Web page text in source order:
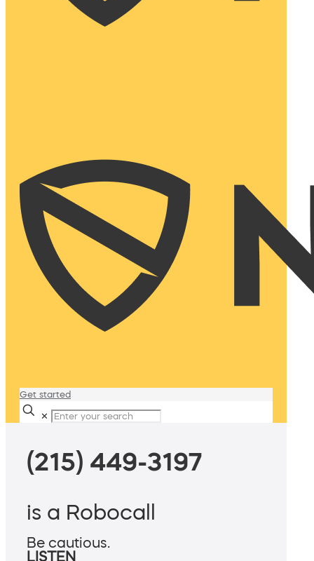
Get started
✕
(215) 449-3197
is a Robocall
Be cautious.
LISTEN